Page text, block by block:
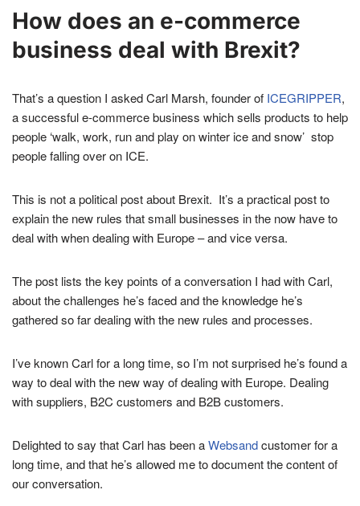
How does an e-commerce
business deal with Brexit?
That’s a question I asked Carl Marsh, founder of ICEGRIPPER,
a successful e-commerce business which sells products to help
people ‘walk, work, run and play on winter ice and snow’ stop
people falling over on ICE.
This is not a political post about Brexit. It’s a practical post to
explain the new rules that small businesses in the now have to
deal with when dealing with Europe – and vice versa.
The post lists the key points of a conversation I had with Carl,
about the challenges he’s faced and the knowledge he’s
gathered so far dealing with the new rules and processes.
I’ve known Carl for a long time, so I’m not surprised he’s found a
way to deal with the new way of dealing with Europe. Dealing
with suppliers, B2C customers and B2B customers.
Delighted to say that Carl has been aWebsandcustomer for a
long time, and that he’s allowed me to document the content of
our conversation.